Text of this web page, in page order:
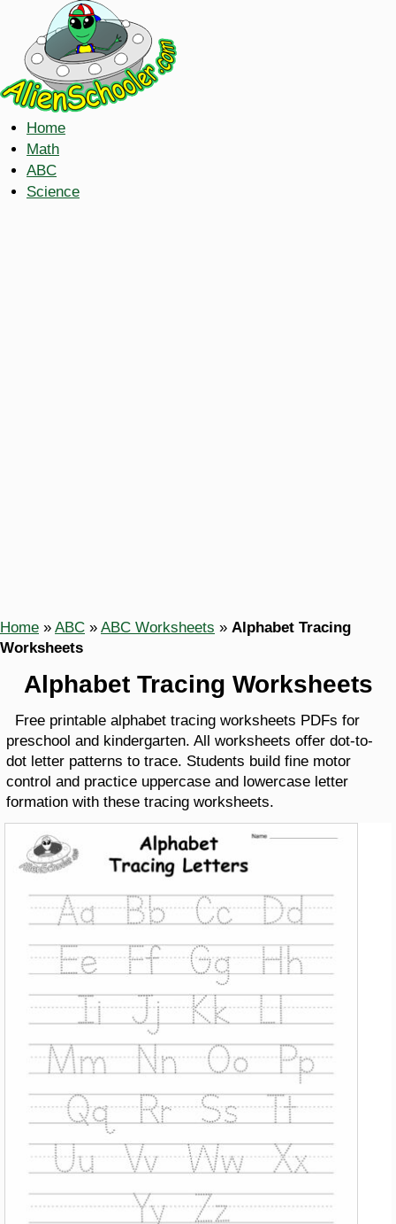
Home
Math
ABC
Science
Home » ABC » ABC Worksheets » Alphabet Tracing
Worksheets
Alphabet Tracing Worksheets
Free printable alphabet tracing worksheets PDFs for
preschool and kindergarten. All worksheets offer dot-to-
dot letter patterns to trace. Students build fine motor
control and practice uppercase and lowercase letter
formation with these tracing worksheets.